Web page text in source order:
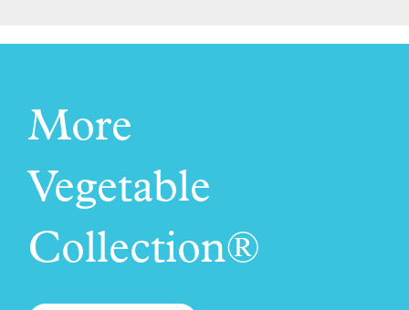
More
Vegetable
Collection®